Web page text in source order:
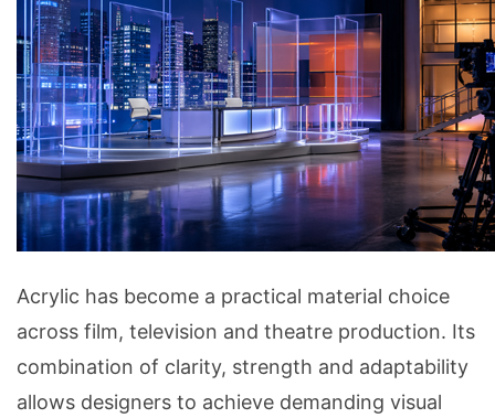
Acrylic has become a practical material choice
across film, television and theatre production. Its
combination of clarity, strength and adaptability
allows designers to achieve demanding visual